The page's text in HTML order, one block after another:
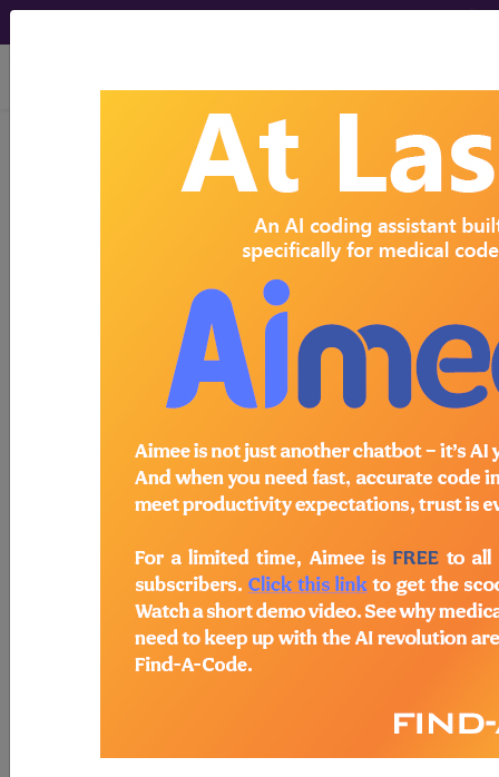
viewing Thu Aug 6, 2026
Search for DMEPOS products by
name, model number and more.
This page will show a sample of how
the tool works. The search will only
show results for "catheter bag" and all
manufacturer links will go to the same
sample company.
following products:
Find-A-Code
Professional/Premium/Elite
Find-A-Code Facility
Base/Plus/Complete
The DMEPOS Product Search and
product information is available to
Professional and Facility subscribers.
show results for "catheter bag" and all